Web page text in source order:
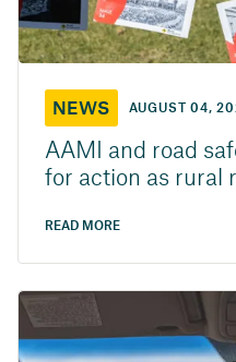
NEWS AUGUST 04,
AAMI and road
for action as rural
READ MORE